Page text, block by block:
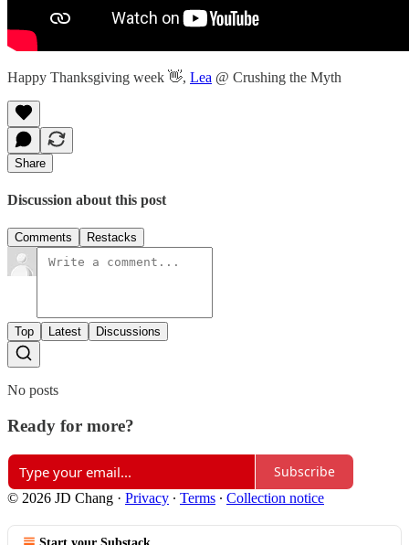
Happy Thanksgiving week 👋, Lea @ Crushing the Myth
Share
Discussion about this post
Comments Restacks
Top Latest Discussions
No posts
Ready for more?
Subscribe
© 2026 JD Chang · Privacy ∙ Terms ∙ Collection notice